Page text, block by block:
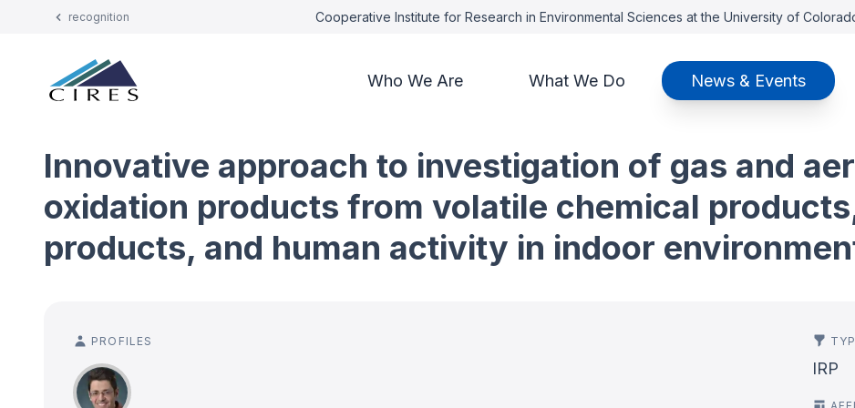
recognition Cooperative Institute for Research in Environmental Sciences at the University of
Who We Are What We Do News & Events
Innovative approach to investigation of gas and
oxidation products from volatile chemical
products, and human activity in indoor
PROFILES
IRP